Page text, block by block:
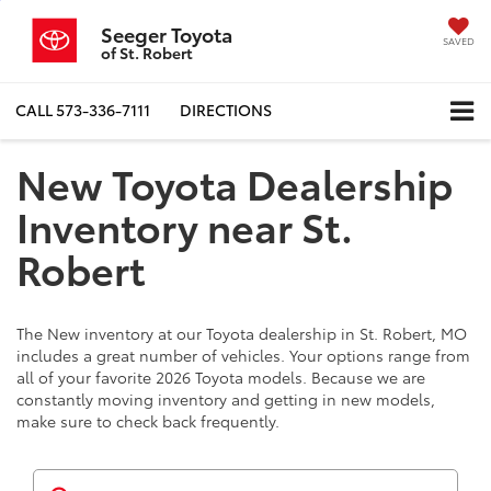
Seeger Toyota
of St. Robert
SAVED
CALL573-336-7111 DIRECTIONS
New Toyota Dealership
Inventory near St.
Robert
The New inventory at our Toyota dealership in St. Robert, MO
includes a great number of vehicles. Your options range from
all of your favorite 2026 Toyota models. Because we are
constantly moving inventory and getting in new models,
make sure to check back frequently.